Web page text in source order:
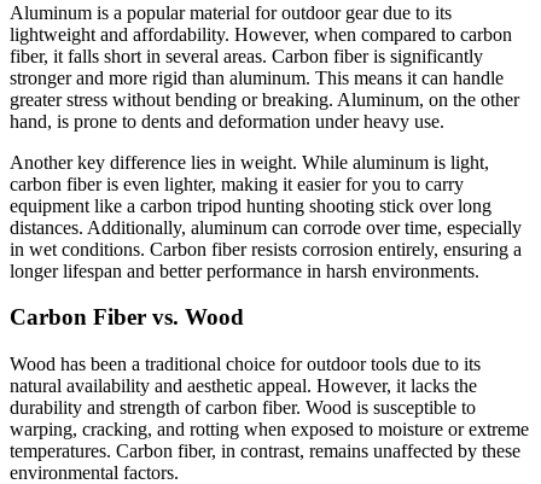
Aluminum is a popular material for outdoor gear due to its
lightweight and affordability. However, when compared to carbon
fiber, it falls short in several areas. Carbon fiber is significantly
stronger and more rigid than aluminum. This means it can handle
greater stress without bending or breaking. Aluminum, on the other
hand, is prone to dents and deformation under heavy use.
Another key difference lies in weight. While aluminum is light,
carbon fiber is even lighter, making it easier for you to carry
equipment like a carbon tripod hunting shooting stick over long
distances. Additionally, aluminum can corrode over time, especially
in wet conditions. Carbon fiber resists corrosion entirely, ensuring a
longer lifespan and better performance in harsh environments.
Carbon Fiber vs. Wood
Wood has been a traditional choice for outdoor tools due to its
natural availability and aesthetic appeal. However, it lacks the
durability and strength of carbon fiber. Wood is susceptible to
warping, cracking, and rotting when exposed to moisture or extreme
temperatures. Carbon fiber, in contrast, remains unaffected by these
environmental factors.